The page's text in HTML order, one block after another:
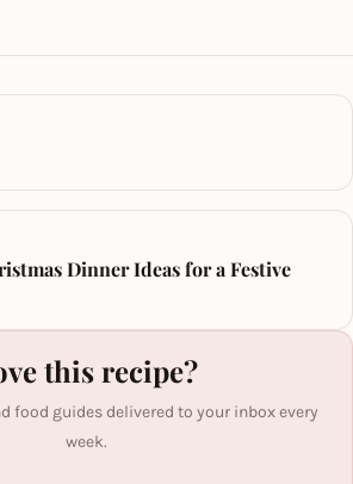
Dinner Ideas for a Festive
this recipe?
food guides delivered to your inbox every
week.